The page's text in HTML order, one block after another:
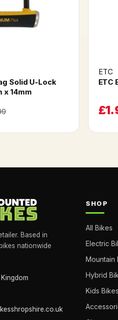
Solid U-Lock
x 14mm
ETC
ETC
Based in
nationwide
SHOP
All Bikes
Electric
Mountain
Hybrid
Kids Bikes